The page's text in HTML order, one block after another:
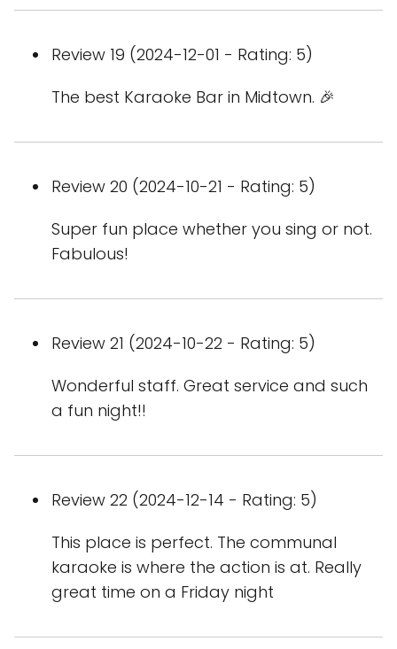
Review 19 (2024-12-01 - Rating: 5)
The best Karaoke Bar in Midtown. 🎉
Review 20 (2024-10-21 - Rating: 5)
Super fun place whether you sing or not.
Fabulous!
Review 21 (2024-10-22 - Rating: 5)
Wonderful staff. Great service and such
a fun night!!
Review 22 (2024-12-14 - Rating: 5)
This place is perfect. The communal
karaoke is where the action is at. Really
great time on a Friday night